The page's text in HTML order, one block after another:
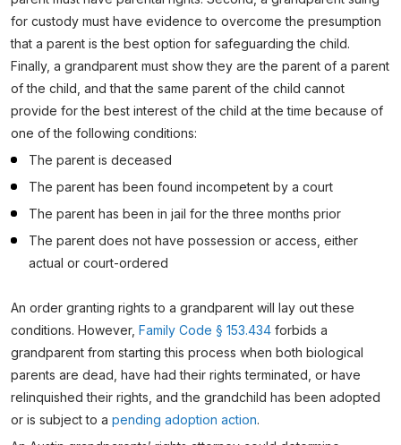
for custody must have evidence to overcome the presumption
that a parent is the best option for safeguarding the child.
Finally, a grandparent must show they are the parent of a parent
of the child, and that the same parent of the child cannot
provide for the best interest of the child at the time because of
one of the following conditions:
The parent is deceased
The parent has been found incompetent by a court
The parent has been in jail for the three months prior
The parent does not have possession or access, either
actual or court-ordered
An order granting rights to a grandparent will lay out these
conditions. However, Family Code § 153.434 forbids a
grandparent from starting this process when both biological
parents are dead, have had their rights terminated, or have
relinquished their rights, and the grandchild has been adopted
or is subject to a pending adoption action.